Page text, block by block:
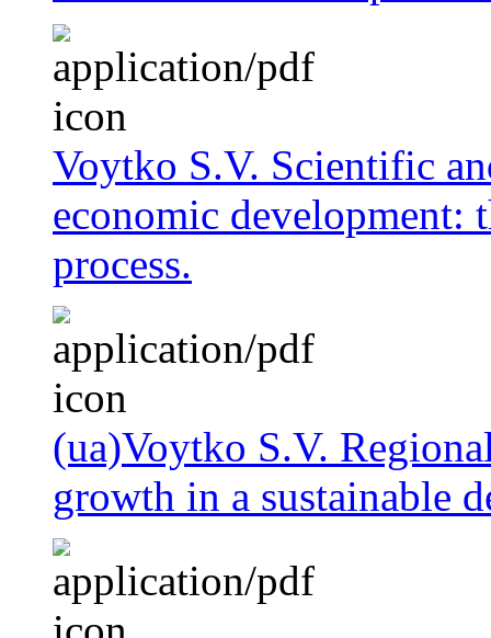
Voytko S.V. Scientific
economic
process.
(ua)Voytko S.V.
growth in a sustainable